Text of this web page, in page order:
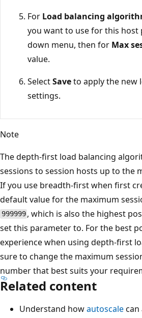
For Load balancing
you want to use for this
down menu, then for Max
value.
SelectSaveto apply the new
settings.
Note
The depth-first load balancing
sessions to session hosts up to the
If you use breadth-first when first
default value for the maximum
999999 , which is also the highest
set this parameter to. For the best
experience when using depth-first
sure to change the maximum
number that best suits your
Related content
Understand howautoscalecan